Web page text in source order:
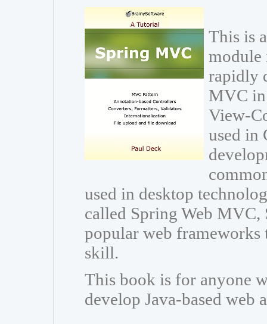
This is
module
rapidly
MVC
View-
used in
used in desktop
called Spring Web
popular web frameworks
skill.
This book is for anyone
develop Java-based